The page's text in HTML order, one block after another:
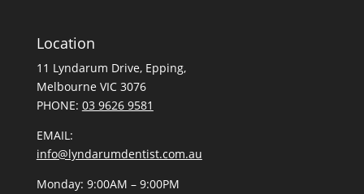
Location
11 Lyndarum Drive,
,
Melbourne VIC 3076
PHONE: 03 9626 9581
EMAIL:
info@lyndarumdentist.com.au
Monday: 9:00AM – 9:00PM